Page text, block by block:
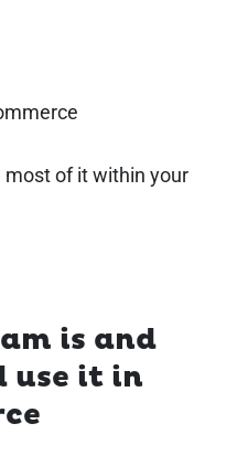
of it within your
is and
use it in